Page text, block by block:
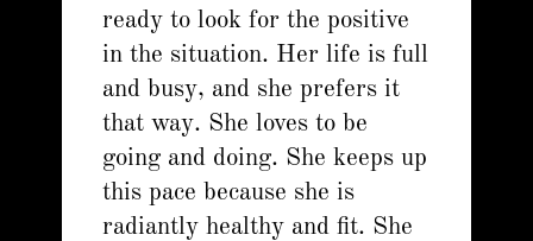
ready to look for the positive
in the situation. Her life is full
and busy, and she prefers it
that way. She loves to be
going and doing. She keeps up
this pace because she is
radiantly healthy and fit. She